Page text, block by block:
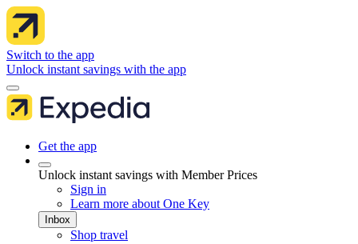
Switch to the app
Unlock instant savings with the app
Get the app
Unlock instant savings with Member Prices
Sign in
Learn more about One Key
Inbox
Shop travel